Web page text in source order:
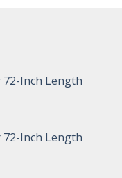
72-Inch Length
72-Inch Length